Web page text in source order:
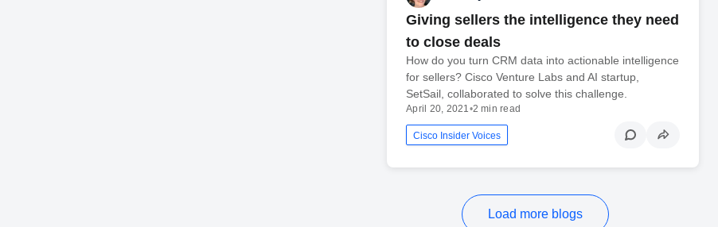
Giving sellers the intelligence they need
to close deals
How do you turn CRM data into actionable intelligence
for sellers? Cisco Venture Labs and AI startup,
SetSail, collaborated to solve this challenge.
April 20, 2021 •2 min read
Cisco Insider Voices
Load more blogs